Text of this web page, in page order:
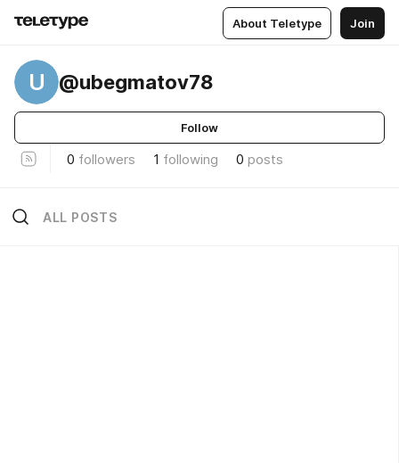
About Teletype Join
U @ubegmatov78
Follow
0 followers 1 following 0 posts
ALL POSTS